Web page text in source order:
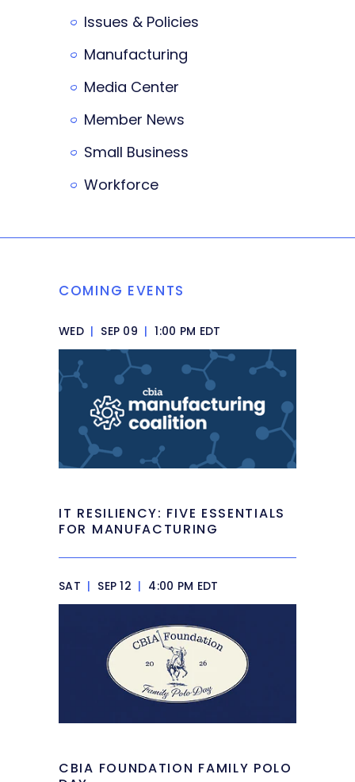
Issues & Policies
Manufacturing
Media Center
Member News
Small Business
Workforce
COMING EVENTS
WED | SEP 09 | 1:00 PM EDT
IT RESILIENCY: FIVE ESSENTIALS
FOR MANUFACTURING
SAT | SEP 12 | 4:00 PM EDT
CBIA FOUNDATION FAMILY POLO